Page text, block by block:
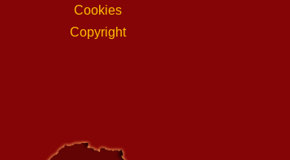
Cookies
Copyright